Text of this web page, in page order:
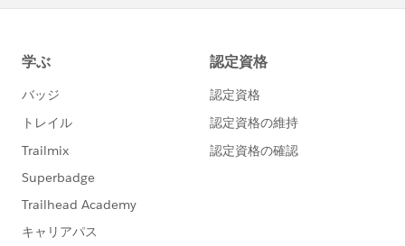
Download the report here, then share it on LinkedIn